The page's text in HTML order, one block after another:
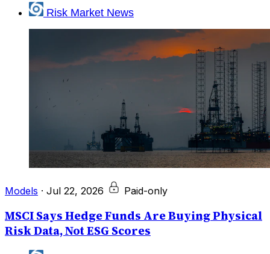
Risk Market News
Models · Jul 22, 2026 Paid-only
MSCI Says Hedge Funds Are Buying Physical
Risk Data, Not ESG Scores